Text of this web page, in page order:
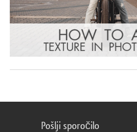
Pošlji sporočilo